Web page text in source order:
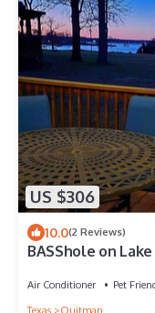
US $306
10.0(2 Reviews)
BASShole on
Air Conditioner Pet
Texas
Quitman